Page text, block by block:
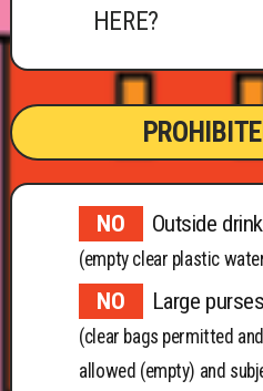
HERE?
Outside
(empty clear plastic
Large
(clear bags permitted
allowed (empty) and